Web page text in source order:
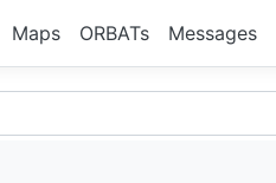
Maps ORBATs Messages